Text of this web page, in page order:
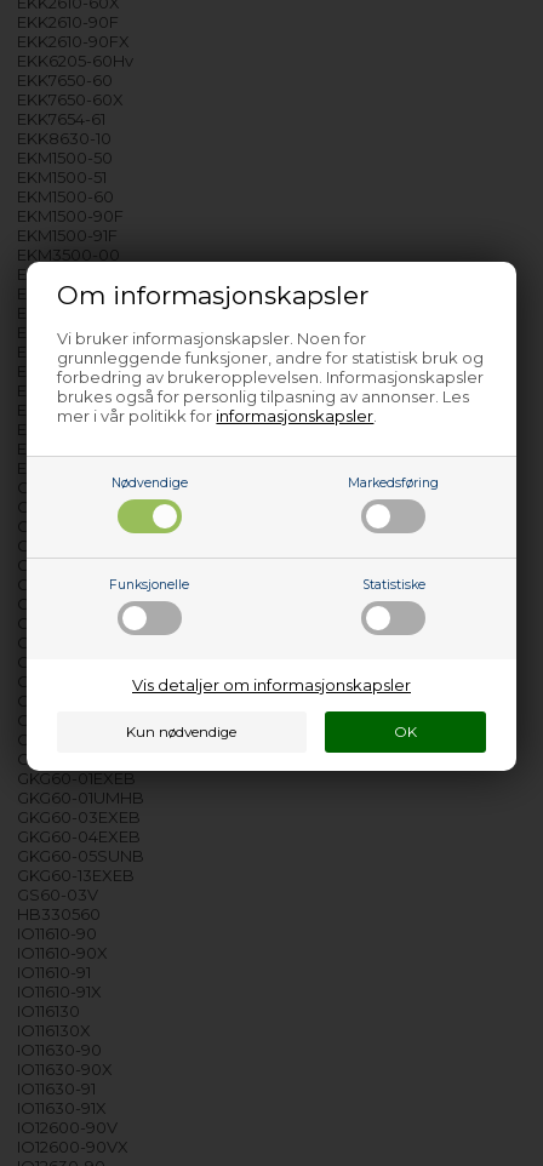
Om informasjonskapsler
Vi bruker informasjonskapsler. Noen for
grunnleggende funksjoner, andre for statistisk bruk og
forbedring av brukeropplevelsen. Informasjonskapsler
brukes også for personlig tilpasning av annonser. Les
mer i vår politikk for informasjonskapsler
Nødvendige Markedsføring
Funksjonelle Statistiske
Vis detaljer om informasjonskapsler
EKK2610-90F
EKK2610-90FX
EKK6205-60Hv
EKK7650-60
EKK7650-60X
EKK7654-61
EKK8630-10
EKM1500-50
EKM1500-51
EKM1500-60
EKM1500-90F
EKM1500-91F
EKM3500-00
EKM3500-90
EKM3500-90F
EKM3500-91
EKM3510-90
EKM3600-90
EKM3600-90F
EKM5201-60
EKM60-02S
EKM60-03
EKM60-03F
EKT3500-90
GK3610-90B
GK3610-90BX
GK50-01B
GK50-01BRF
GK5610-90
GK5610-90X
GK60-01ELBB
GK60-01UMH
GK60-01UMHB
GKG3600-90B
GKG50-01B
GKG50-01BRF
GKG50-01EXEB
GKG50-02EXEB
GKG50-03EXEB
GKG60-01EXEB
GKG60-01UMHB
GKG60-03EXEB
GKG60-04EXEB
GKG60-05SUNB
GKG60-13EXEB
GS60-03V
HB330560
IO11610-90
IO11610-90X
IO11610-91
IO11610-91X
IO116130
IO116130X
IO11630-90
IO11630-90X
IO11630-91
IO11630-91X
IO12600-90V
IO12600-90VX